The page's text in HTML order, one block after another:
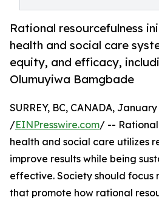
Rational resourcefulness
health and social care
equity, and efficacy,
Olumuyiwa Bamgbade
SURREY, BC, CANADA,
/EINPresswire.com/ -- Rational
health and social care utilizes
improve results while being
effective. Society should focus
that promote how rational